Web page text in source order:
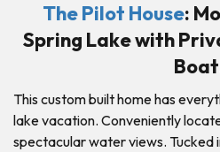
The Pilot House:
Spring Lake with
This custom built home has
lake vacation. Conveniently
spectacular water views. Tucked